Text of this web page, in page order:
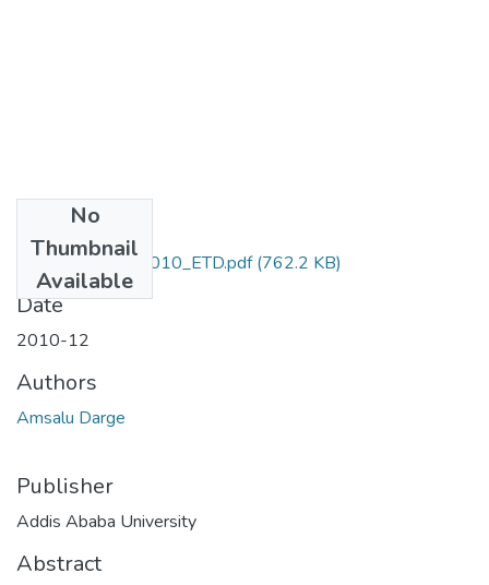
No
Thumbnail
Available
Amsalu_Darge_2010_ETD.pdf(762.2 KB)
Date
2010-12
Authors
Amsalu Darge
Publisher
Addis Ababa University
Abstract